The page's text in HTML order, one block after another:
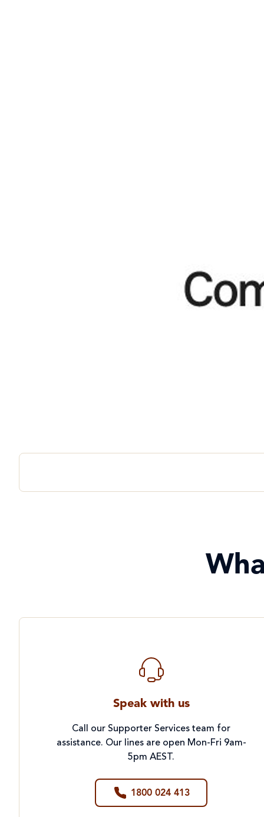
Speak with us
Call our Supporter Services team for
assistance. Our lines are open Mon-Fri 9am-
5pm AEST.
1800 024 413